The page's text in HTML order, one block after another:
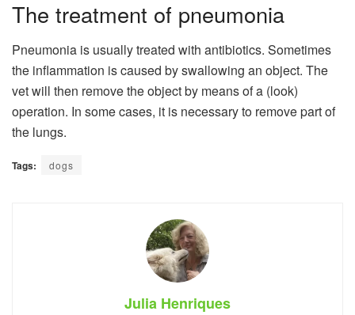
The treatment of pneumonia
Pneumonia is usually treated with antibiotics. Sometimes
the inflammation is caused by swallowing an object. The
vet will then remove the object by means of a (look)
operation. In some cases, it is necessary to remove part of
the lungs.
Tags: dogs
Julia Henriques